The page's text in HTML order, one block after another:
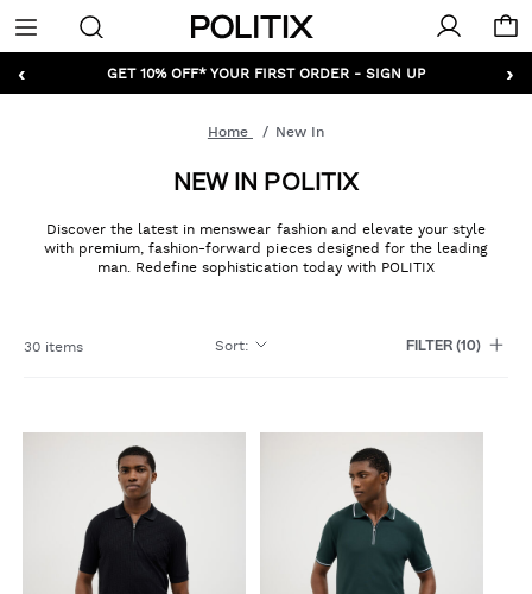
Politix
Menu
‹ ›
GET 10% OFF* YOUR FIRST ORDER - SIGN UP
Home New In
NEW IN POLITIX
Discover the latest in menswear fashion and elevate your style
with premium, fashion-forward pieces designed for the leading
man. Redefine sophistication today with POLITIX
30 items Sort: FILTER(10)